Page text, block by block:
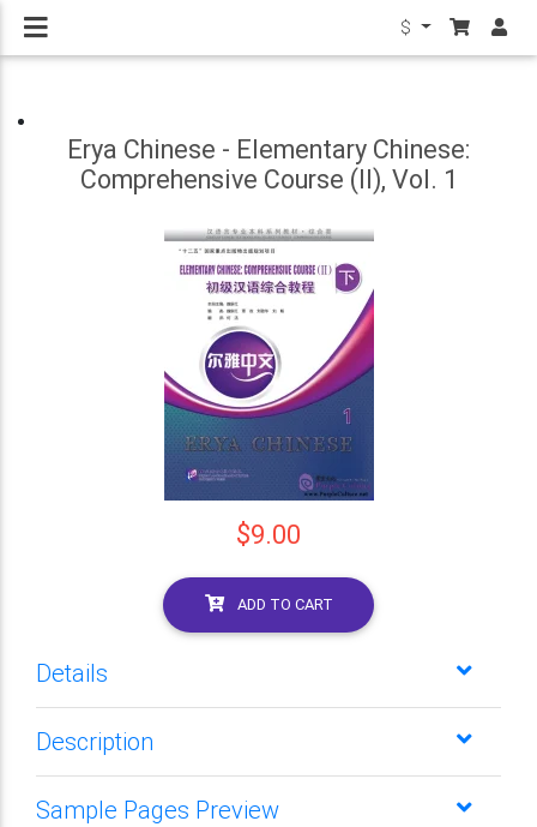
$
Erya Chinese - Elementary Chinese:
Comprehensive Course (II), Vol. 1
$9.00
ADD TO CART
Details
Description
Sample Pages Preview